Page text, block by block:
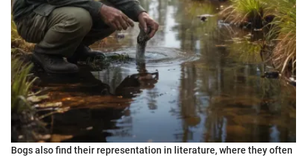
Bogs also find their representation in literature, where they often